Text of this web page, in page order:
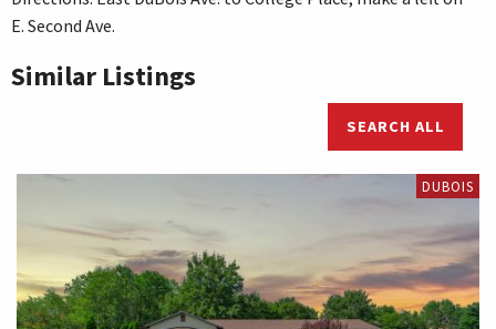
E. Second Ave.
Similar Listings
SEARCH ALL
DUBOIS